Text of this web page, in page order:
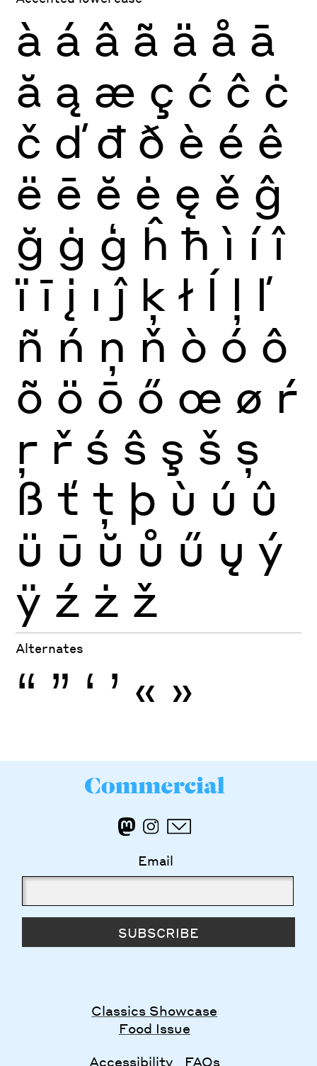
à á â ã ä å ā
ă ą æ ç ć ĉ ċ
č ď đ ð è é ê
ë ē ĕ ė ę ě ĝ
ğ ġ ģ ĥ ħ ì í î
ï ī į ı ĵ ķ ł ĺ ļ ľ
ñ ń ņ ň ò ó ô
õ ö ō ő œ ø ŕ
ŗ ř ś ŝ ş š ș
ß ť ţ þ ù ú û
ü ū ŭ ů ű ų ý
ÿ ź ż ž
Alternates
“ ” ‘ ’ « »
Email
SUBSCRIBE
Classics Showcase
Food Issue
Accessibility FAQs